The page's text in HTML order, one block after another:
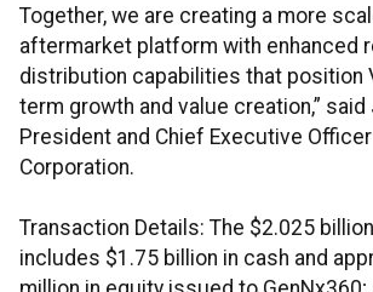
Together, we are creating a more
aftermarket platform with enhanced
distribution capabilities that position
term growth and value creation,” said
President and Chief Executive
Corporation.
Transaction Details: The $2.025
includes $1.75 billion in cash and